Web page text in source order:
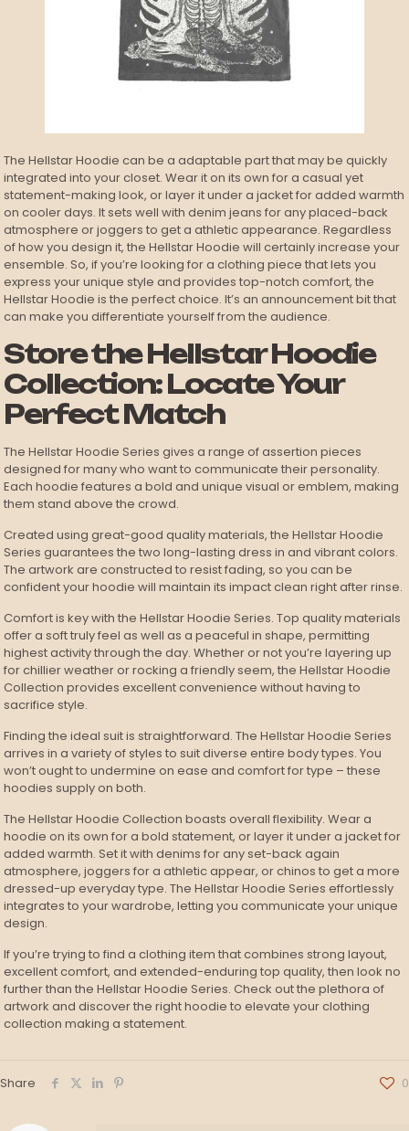
The Hellstar Hoodie can be a adaptable part that may be quickly
integrated into your closet. Wear it on its own for a casual yet
statement-making look, or layer it under a jacket for added warmth
on cooler days. It sets well with denim jeans for any placed-back
atmosphere or joggers to get a athletic appearance. Regardless
of how you design it, the Hellstar Hoodie will certainly increase your
ensemble. So, if you’re looking for a clothing piece that lets you
express your unique style and provides top-notch comfort, the
Hellstar Hoodie is the perfect choice. It’s an announcement bit that
can make you differentiate yourself from the audience.
Store the Hellstar Hoodie
Collection: Locate Your
Perfect Match
The Hellstar Hoodie Series gives a range of assertion pieces
designed for many who want to communicate their personality.
Each hoodie features a bold and unique visual or emblem, making
them stand above the crowd.
Created using great-good quality materials, the Hellstar Hoodie
Series guarantees the two long-lasting dress in and vibrant colors.
The artwork are constructed to resist fading, so you can be
confident your hoodie will maintain its impact clean right after rinse.
Comfort is key with the Hellstar Hoodie Series. Top quality materials
offer a soft truly feel as well as a peaceful in shape, permitting
highest activity through the day. Whether or not you’re layering up
for chillier weather or rocking a friendly seem, the Hellstar Hoodie
Collection provides excellent convenience without having to
sacrifice style.
Finding the ideal suit is straightforward. The Hellstar Hoodie Series
arrives in a variety of styles to suit diverse entire body types. You
won’t ought to undermine on ease and comfort for type – these
hoodies supply on both.
The Hellstar Hoodie Collection boasts overall flexibility. Wear a
hoodie on its own for a bold statement, or layer it under a jacket for
added warmth. Set it with denims for any set-back again
atmosphere, joggers for a athletic appear, or chinos to get a more
dressed-up everyday type. The Hellstar Hoodie Series effortlessly
integrates to your wardrobe, letting you communicate your unique
design.
If you’re trying to find a clothing item that combines strong layout,
excellent comfort, and extended-enduring top quality, then look no
further than the Hellstar Hoodie Series. Check out the plethora of
artwork and discover the right hoodie to elevate your clothing
collection making a statement.
Share 0